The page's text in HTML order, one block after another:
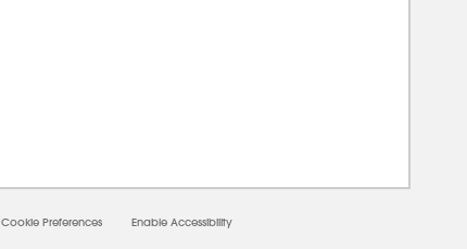
Cookie Preferences Enable Accessibility